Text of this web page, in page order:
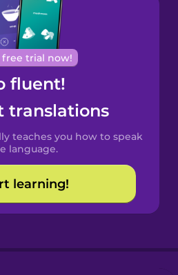
free trial now!
fluent!
translations
teaches you how to speak
language.
learning!